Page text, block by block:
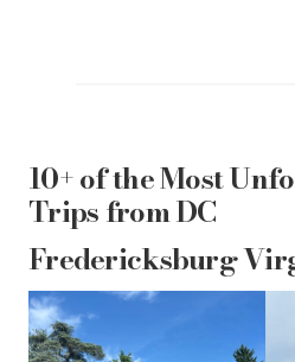
10+ of the Most
Trips from DC
Fredericksburg